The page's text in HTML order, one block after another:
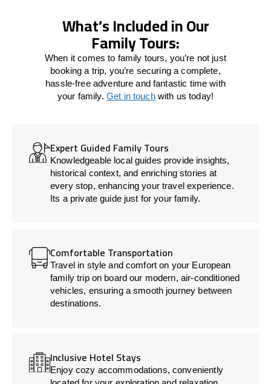
What’s Included in Our
Family Tours:
When it comes to family tours, you’re not just
booking a trip, you’re securing a complete,
hassle-free adventure and fantastic time with
your family. Get in touchwith us today!
Expert Guided Family Tours
Knowledgeable local guides provide insights,
historical context, and enriching stories at
every stop, enhancing your travel experience.
Its a private guide just for your family.
Comfortable Transportation
Travel in style and comfort on your European
family trip on board our modern, air-conditioned
vehicles, ensuring a smooth journey between
destinations.
Inclusive Hotel Stays
Enjoy cozy accommodations, conveniently